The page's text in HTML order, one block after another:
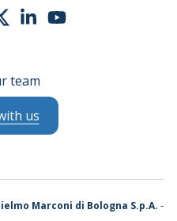
team
us
Marconi di Bologna S.p.A. -